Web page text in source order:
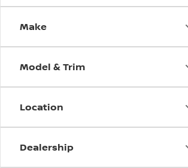
Make
Model & Trim
Location
Dealership